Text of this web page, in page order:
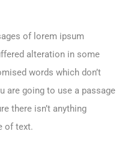
of lorem ipsum
alteration in some
words which don’t
are going to use a passage
there isn’t anything
of text.